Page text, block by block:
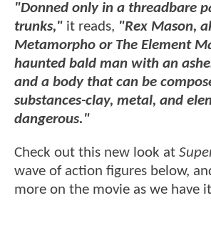
"Donned only in a threadbare
trunks," it reads, "Rex Mason,
Metamorpho or The Element
haunted bald man with an
and a body that can be
substances-clay, metal, and
dangerous."
Check out this new look at
wave of action figures below,
more on the movie as we have